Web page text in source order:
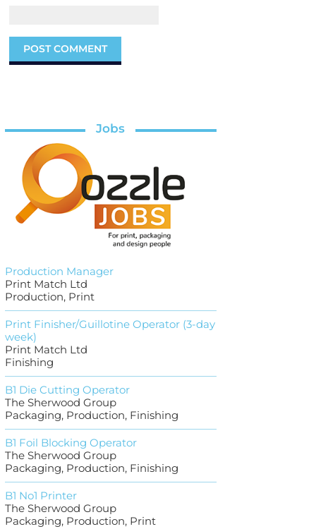
Jobs
Production Manager
Print Match Ltd
Production, Print
Print Finisher/Guillotine Operator (3-day
week)
Print Match Ltd
Finishing
B1 Die Cutting Operator
The Sherwood Group
Packaging, Production, Finishing
B1 Foil Blocking Operator
The Sherwood Group
Packaging, Production, Finishing
B1 No1 Printer
The Sherwood Group
Packaging, Production, Print